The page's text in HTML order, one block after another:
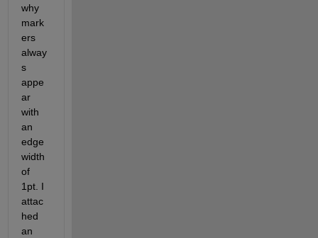
why
mark
ers
alway
s
appe
ar
with
an
edge
width
of
1pt. I
attac
hed
an